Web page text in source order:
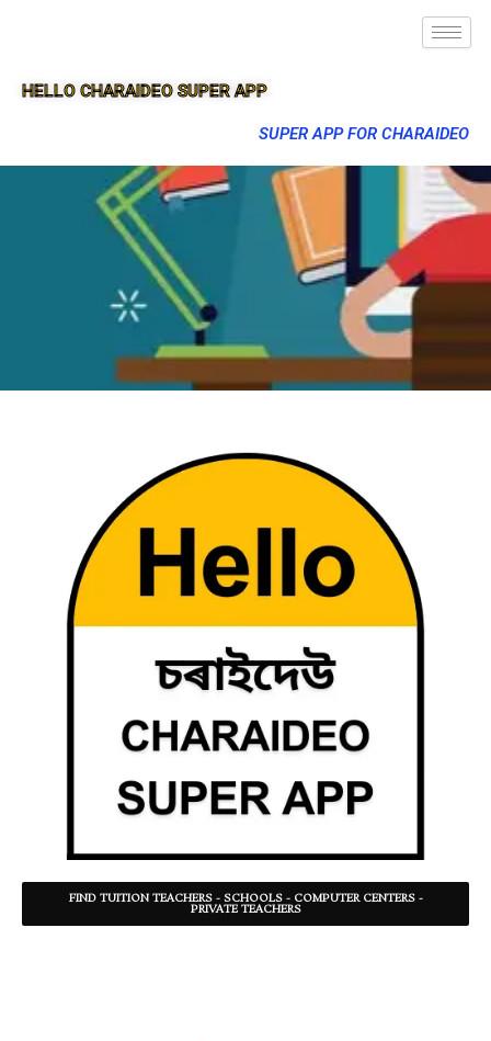
HELLO CHARAIDEO SUPER APP
SUPER APP FOR CHARAIDEO
FIND TUITION TEACHERS - SCHOOLS - COMPUTER CENTERS -
PRIVATE TEACHERS